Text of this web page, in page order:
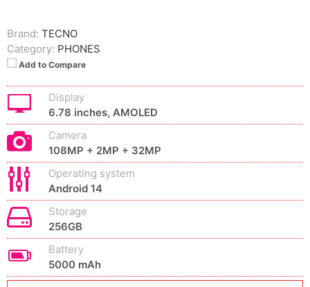
Brand: TECNO
Category: PHONES
Add to Compare
Display
6.78 inches, AMOLED
Camera
108MP + 2MP + 32MP
Operating system
Android 14
Storage
256GB
Battery
5000 mAh